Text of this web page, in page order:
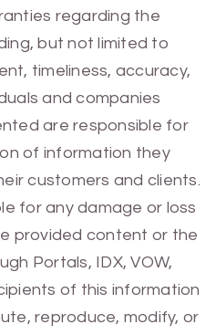
regarding the
but not limited to
timeliness, accuracy,
and companies
are responsible for
of information they
customers and clients.
for any damage or loss
provided content or the
Portals, IDX, VOW,
of this information
reproduce, modify, or